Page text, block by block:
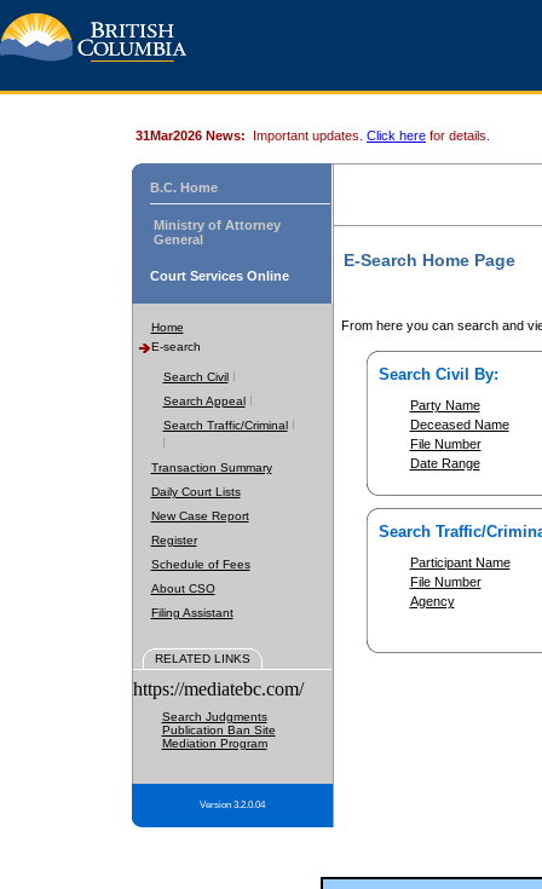
31Mar2026 News: Important updates. Click here for details.
B.C. Home
Ministry of Attorney
General
Court Services Online
Home
E-search
Search Civil
Search Appeal
Search Traffic/Criminal
Transaction Summary
Daily Court Lists
New Case Report
Register
Schedule of Fees
About CSO
Filing Assistant
RELATED LINKS
https://mediatebc.com/
Search Judgments
Publication Ban Site
Mediation Program
Version 3.2.0.04
E-Search Home Page
From here you can search and
Search Civil By:
Party Name
Deceased Name
File Number
Date Range
Search Traffic/
Participant Name
File Number
Agency